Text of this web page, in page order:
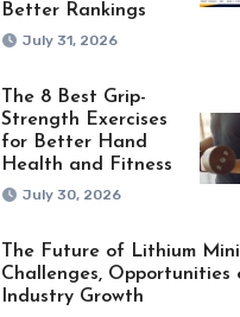
Better Rankings
July 31, 2026
The 8 Best Grip-
Strength Exercises
for Better Hand
Health and Fitness
July 30, 2026
The Future of Lithium
Challenges, Opportunities
Industry Growth